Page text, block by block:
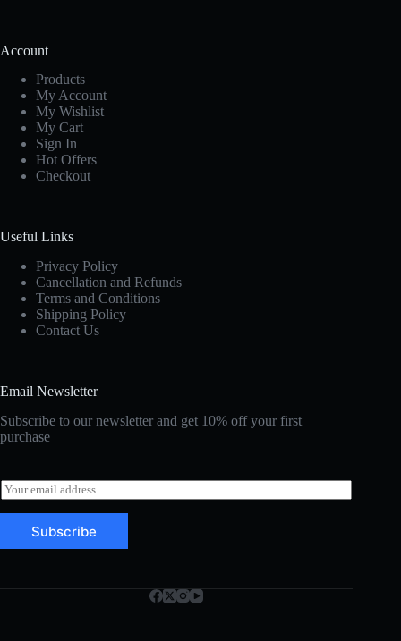
Account
Products
My Account
My Wishlist
My Cart
Sign In
Hot Offers
Checkout
Useful Links
Privacy Policy
Cancellation and Refunds
Terms and Conditions
Shipping Policy
Contact Us
Email Newsletter
Subscribe to our newsletter and get 10% off your first
purchase
E
m
a
l
Subscribe